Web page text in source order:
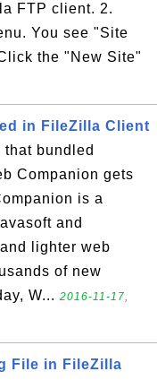
FTP client. 2.
You see "Site
the "New Site"
in FileZilla Client
that bundled
Companion gets
is a
and
lighter web
of new
W... 2016-11-17,
File in FileZilla